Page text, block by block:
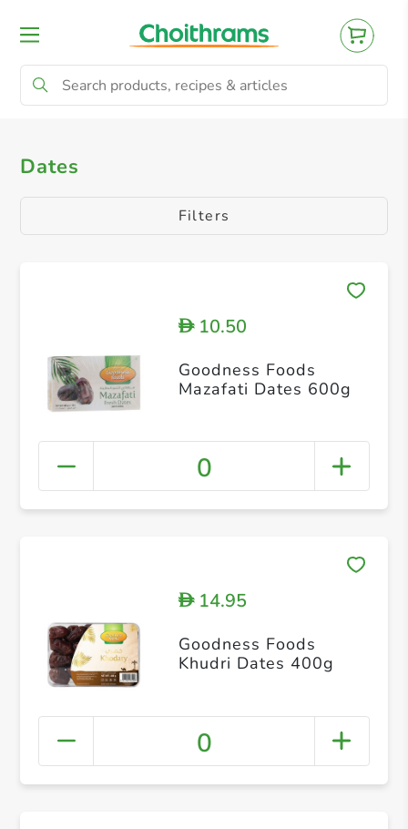
All Products Dates Other Dried Fruit
Dates
Filters
D10.50
Goodness Foods
Mazafati Dates 600g
0
D14.95
Goodness Foods
Khudri Dates 400g
0